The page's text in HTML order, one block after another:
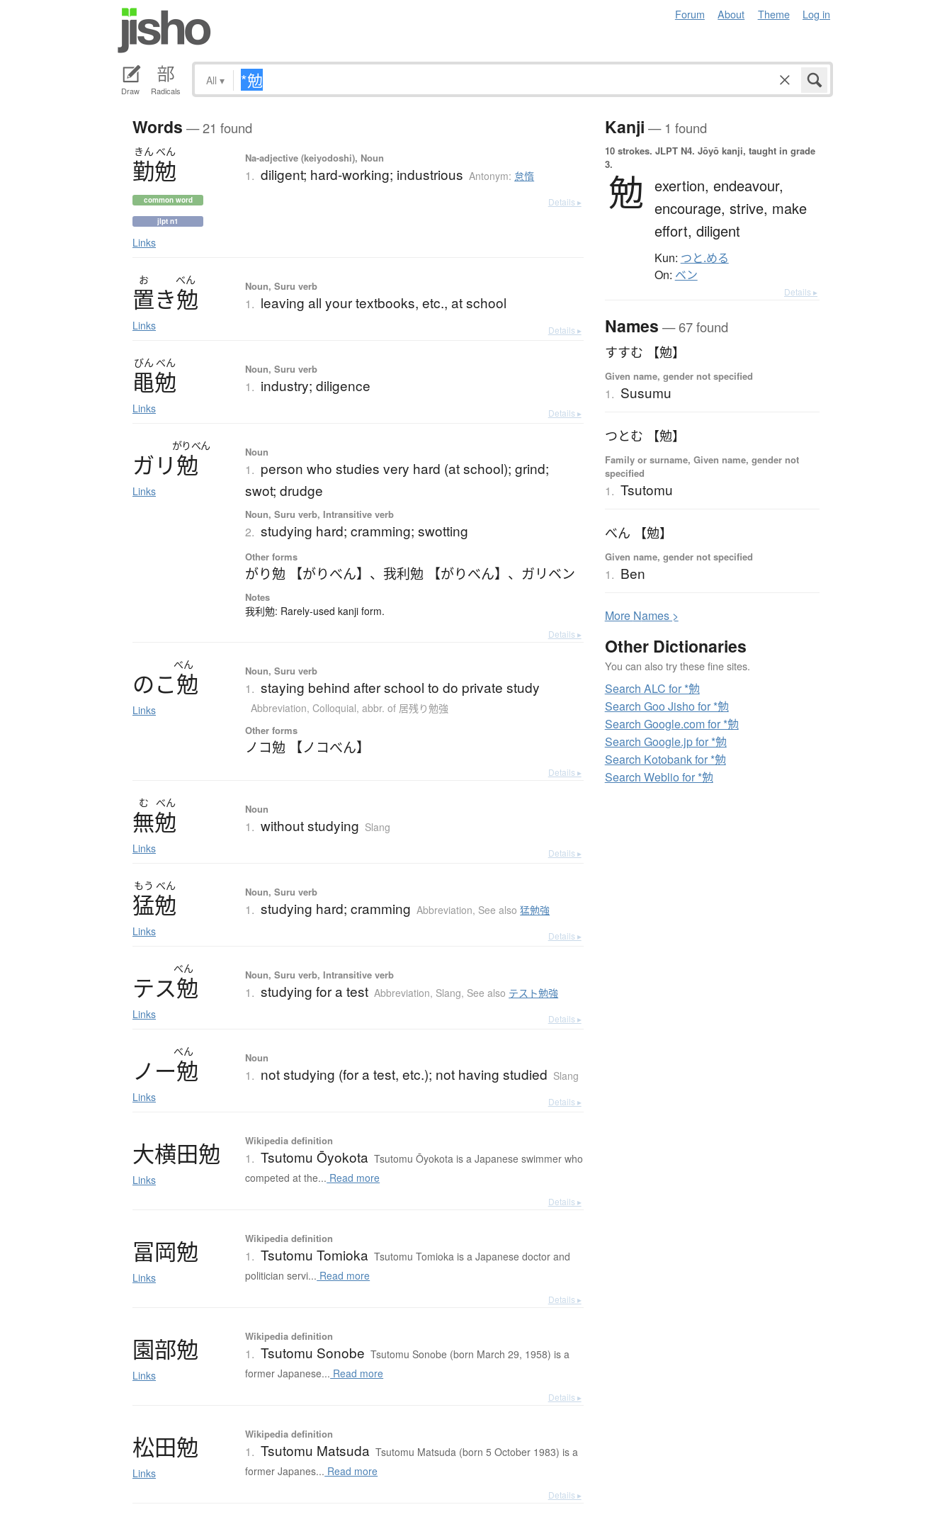
Forum About Theme Log in
Draw Radicals
All ▾
Words — 21 found
きん べん
勤勉
common word
jlpt n1
Links
Na-adjective (keiyodoshi), Noun
1. diligent; hard-working; industrious Antonym: 怠惰
Details ▸
お べん
置き勉
Links
Noun, Suru verb
1. leaving all your textbooks, etc., at school
Details ▸
びん べん
黽勉
Links
Noun, Suru verb
1. industry; diligence
Details ▸
がりべん
ガリ勉
Links
Noun
1. person who studies very hard (at school); grind;
swot; drudge
Noun, Suru verb, Intransitive verb
2. studying hard; cramming; swotting
Other forms
がり勉 【がりべん】 、 我利勉 【がりべん】 、 ガリベン
Notes
我利勉: Rarely-used kanji form.
Details ▸
べん
のこ勉
Links
Noun, Suru verb
1. staying behind after school to do private study
Abbreviation,Colloquial,abbr. of 居残り勉強
Other forms
ノコ勉 【ノコべん】
Details ▸
む べん
無勉
Links
Noun
1. without studying Slang
Details ▸
もう べん
猛勉
Links
Noun, Suru verb
1. studying hard; cramming Abbreviation, See also猛勉強
Details ▸
べん
テス勉
Links
Noun, Suru verb, Intransitive verb
1. studying for a test Abbreviation, Slang, See also テスト勉強
Details ▸
べん
ノ ー勉
Links
Noun
1. not studying (for a test, etc.); not having studied Slang
Details ▸
大横田勉
Links
Wikipedia definition
1. Tsutomu Ōyokota Tsutomu Ōyokota is a Japanese swimmer who
competed at the... Read more
Details ▸
冨岡勉
Links
Wikipedia definition
1. Tsutomu Tomioka Tsutomu Tomioka is a Japanese doctor and
politician servi... Read more
Details ▸
園部勉
Links
Wikipedia definition
1. Tsutomu Sonobe Tsutomu Sonobe (born March 29, 1958) is a
former Japanese... Read more
Details ▸
松田勉
Links
Wikipedia definition
1. Tsutomu Matsuda Tsutomu Matsuda (born 5 October 1983) is a
former Japanes... Read more
Details ▸
Kanji — 1 found
10 strokes. JLPT N4. Jōyō kanji, taught in grade
3.
勉 exertion, endeavour,
encourage, strive, make
effort, diligent
Kun: つと.める
On: ベン
Details ▸
Names — 67 found
すすむ 【勉】
Given name, gender not specified
1. Susumu
つとむ 【勉】
Family or surname, Given name, gender not
specified
1. Tsutomu
べん 【勉】
Given name, gender not specified
1. Ben
More Names >
Other Dictionaries
You can also try these fine sites.
Search ALC for *勉
Search Goo Jisho for *勉
Search Google.com for *勉
Search Google.jp for *勉
Search Kotobank for *勉
Search Weblio for *勉